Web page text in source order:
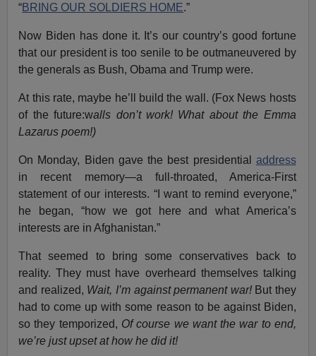
“BRING OUR SOLDIERS HOME.”
Now Biden has done it. It’s our country’s good fortune
that our president is too senile to be outmaneuvered by
the generals as Bush, Obama and Trump were.
At this rate, maybe he’ll build the wall. (Fox News hosts
of the future:walls don’t work! What about the Emma
Lazarus poem!)
On Monday, Biden gave the best presidential address
in recent memory—a full-throated, America-First
statement of our interests. “I want to remind everyone,”
he began, “how we got here and what America’s
interests are in Afghanistan.”
That seemed to bring some conservatives back to
reality. They must have overheard themselves talking
and realized, Wait, I’m against permanent war! But they
had to come up with some reason to be against Biden,
so they temporized, Of course we want the war to end,
we’re just upset at how he did it!